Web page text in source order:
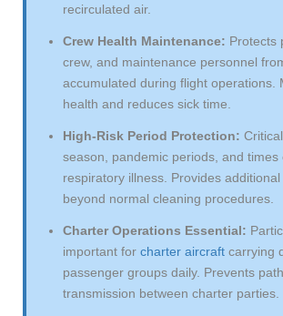
recirculated air.
Crew Health Maintenance: Protects
crew, and maintenance personnel
accumulated during flight operations.
health and reduces sick time.
High-Risk Period Protection:
season, pandemic periods, and times
respiratory illness. Provides
beyond normal cleaning procedures.
Charter Operations Essential:
important for charter aircraft carrying
passenger groups daily. Prevents
transmission between charter parties.